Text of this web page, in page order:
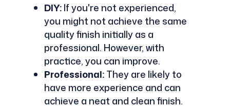
DIY:If you're not experienced,
you might not achieve the same
quality finish initially as a
professional. However, with
practice, you can improve.
Professional:They are likely to
have more experience and can
achieve a neat and clean finish.